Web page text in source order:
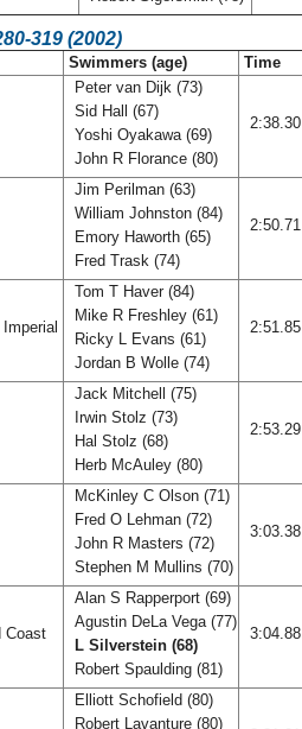
319 (2002)
Swimmers (age) Time
Peter van Dijk (73)
Sid Hall (67)
Yoshi Oyakawa (69)
John R Florance (80)
2:38.30
Jim Perilman (63)
William Johnston (84)
Emory Haworth (65)
Fred Trask (74)
2:50.71
Tom T Haver (84)
Mike R Freshley (61)
Ricky L Evans (61)
Jordan B Wolle (74)
2:51.85
Jack Mitchell (75)
Irwin Stolz (73)
Hal Stolz (68)
Herb McAuley (80)
2:53.29
McKinley C Olson (71)
Fred O Lehman (72)
John R Masters (72)
Stephen M Mullins (70)
3:03.38
Coast
Alan S Rapperport (69)
Agustin DeLa Vega (77)
L Silverstein (68)
Robert Spaulding (81)
3:04.88
Elliott Schofield (80)
Robert Lavanture (80)